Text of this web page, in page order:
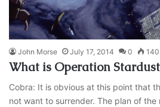
John Morse July 17, 2014 0 140
What is Operation
Cobra: It is obvious at this point that
not want to surrender. The plan of the